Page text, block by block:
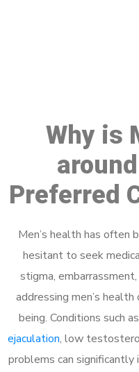
Why is
Preferred
Men’s health has often
hesitant to seek
stigma,
addressing men’s
being. Conditions such as
ejaculation, low
problems can significantly